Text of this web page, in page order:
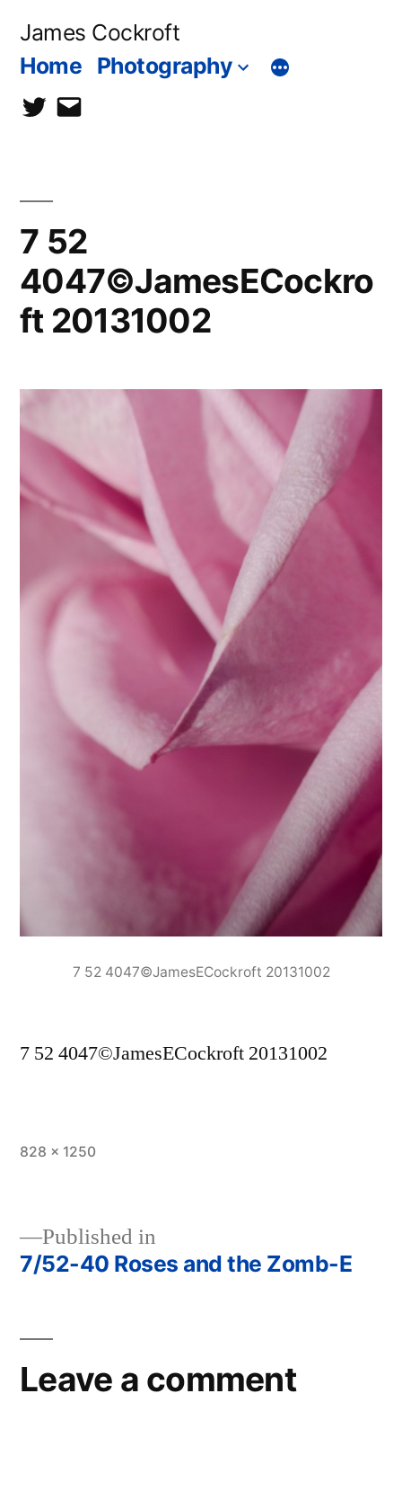
James Cockroft
Home Photography
twittercontact
7 52
4047©JamesECockro
ft 20131002
7 52 4047©JamesECockroft 20131002
7 52 4047©JamesECockroft 20131002
Full
828 × 1250
Post
Published in
7/52-40 Roses and the Zomb-E
Leave a comment